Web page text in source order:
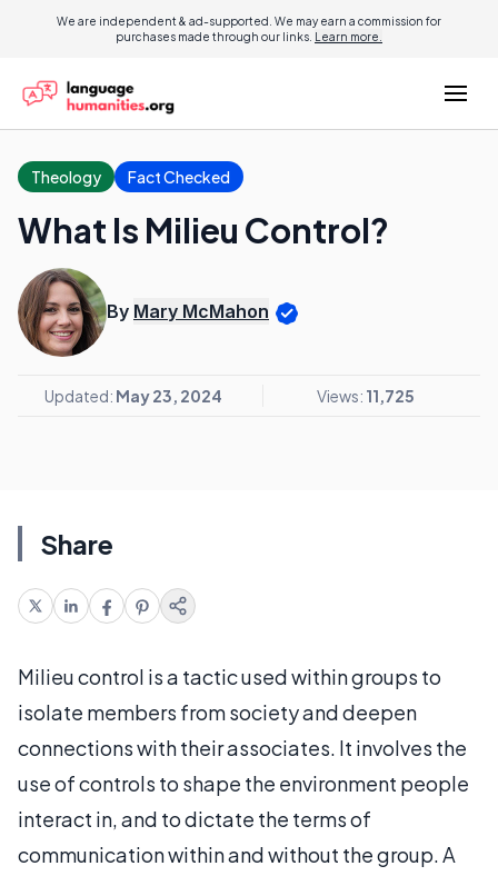
We are independent & ad-supported. We may earn a commission for
purchases made through our links. Learn more.
Theology Fact Checked
What Is Milieu Control?
By Mary McMahon
Updated: May 23, 2024 Views: 11,725
Share
Milieu control is a tactic used within groups to
isolate members from society and deepen
connections with their associates. It involves the
use of controls to shape the environment people
interact in, and to dictate the terms of
communication within and without the group. A